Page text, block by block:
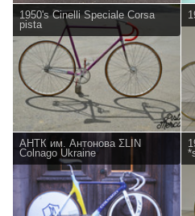
1950's Cinelli Speciale Corsa
pista
АНТК им. Антонова ΣLIN
Colnago Ukraine